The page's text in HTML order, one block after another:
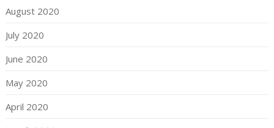
August 2020
July 2020
June 2020
May 2020
April 2020